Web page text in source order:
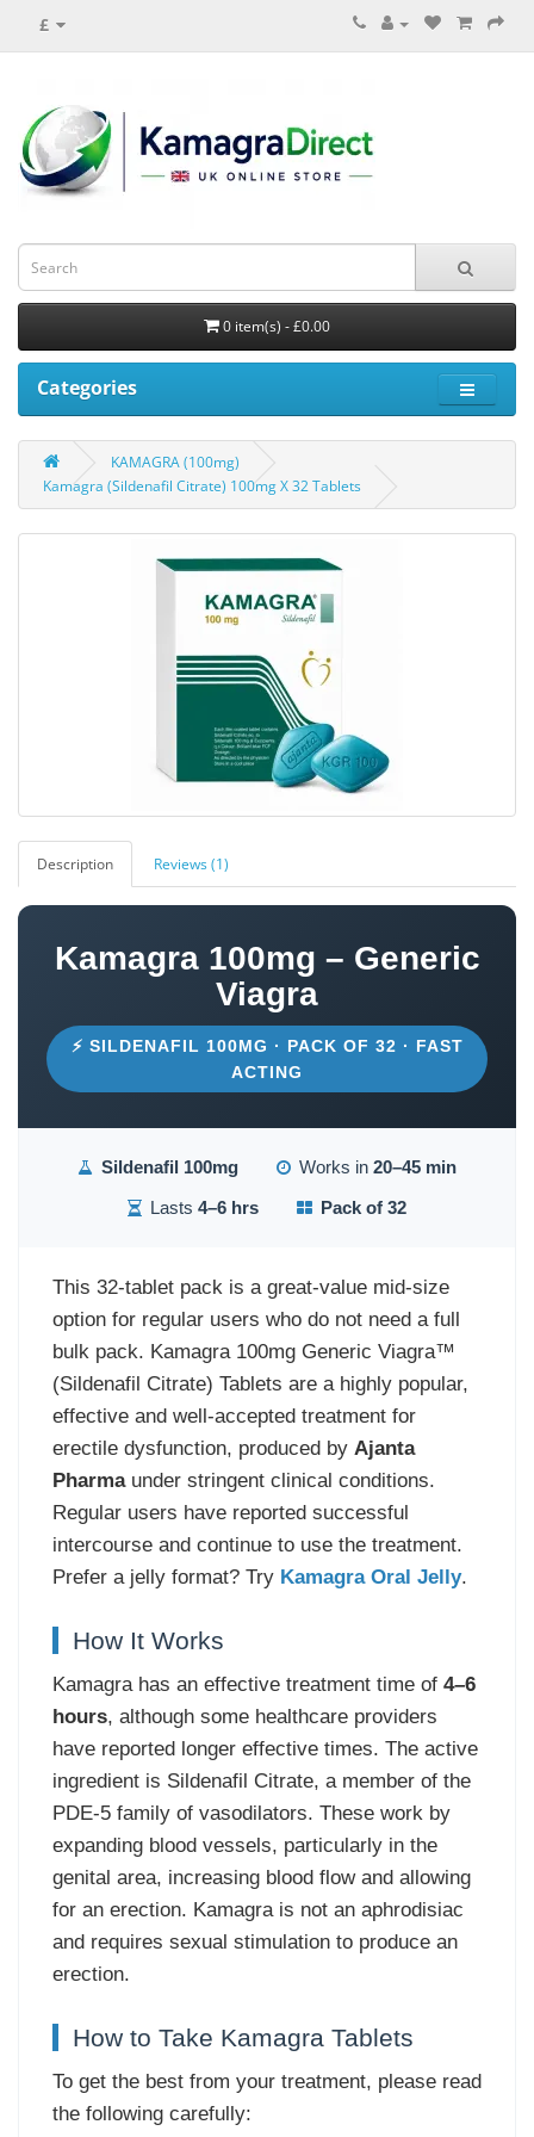
£
0 item(s) - £0.00
Categories
KAMAGRA (100mg)
Kamagra (Sildenafil Citrate) 100mg X 32 Tablets
Description Reviews (1)
Kamagra 100mg – Generic
Viagra
⚡ SILDENAFIL 100MG · PACK OF 32 · FAST
ACTING
Sildenafil 100mg Works in 20–45 min
Lasts 4–6 hrs Pack of 32
This 32-tablet pack is a great-value mid-size
option for regular users who do not need a full
bulk pack. Kamagra 100mg Generic Viagra™
(Sildenafil Citrate) Tablets are a highly popular,
effective and well-accepted treatment for
erectile dysfunction, produced by Ajanta
Pharmaunder stringent clinical conditions.
Regular users have reported successful
intercourse and continue to use the treatment.
Prefer a jelly format? Try Kamagra Oral Jelly.
How It Works
Kamagra has an effective treatment time of 4–6
hours, although some healthcare providers
have reported longer effective times. The active
ingredient is Sildenafil Citrate, a member of the
PDE-5 family of vasodilators. These work by
expanding blood vessels, particularly in the
genital area, increasing blood flow and allowing
for an erection. Kamagra is not an aphrodisiac
and requires sexual stimulation to produce an
erection.
How to Take Kamagra Tablets
To get the best from your treatment, please read
the following carefully: